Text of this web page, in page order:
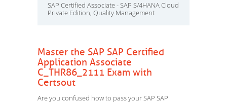
SAP Certified Associate - SAP S/4HANA Cloud
Private Edition, Quality Management
Master the SAP SAP Certified
Application Associate
C_THR86_2111 Exam with
Certsout
Are you confused how to pass your SAP SAP